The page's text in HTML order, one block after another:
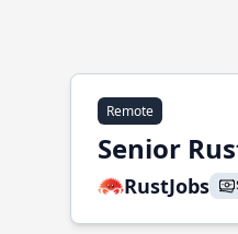
Remote
Senior
RustJobs